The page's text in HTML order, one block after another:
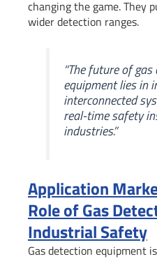
changing the game. They
wider detection ranges.
“The future of
equipment lies in
interconnected
real-time safety
industries.”
Application
Role of Gas
Industrial Safety
Gas detection equipment